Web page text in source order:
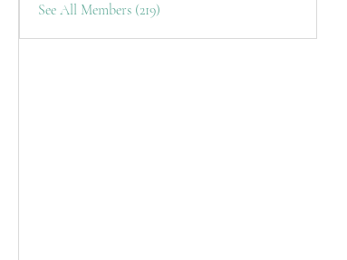
See All Members (219)